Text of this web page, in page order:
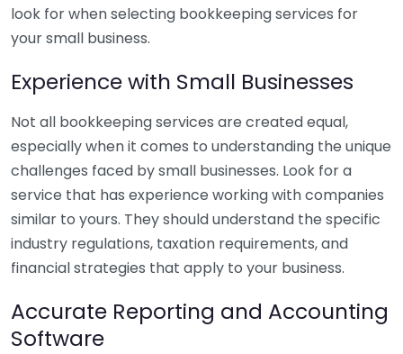
look for when selecting bookkeeping services for
your small business.
Experience with Small Businesses
Not all bookkeeping services are created equal,
especially when it comes to understanding the unique
challenges faced by small businesses. Look for a
service that has experience working with companies
similar to yours. They should understand the specific
industry regulations, taxation requirements, and
financial strategies that apply to your business.
Accurate Reporting and Accounting
Software